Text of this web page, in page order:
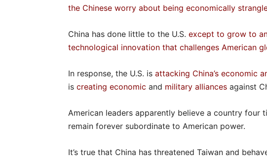
the Chinese worry about being economically
China has done little to the U.S. except to grow to
technological innovation that challenges American
In response, the U.S. is attacking China’s economic
is creating economic and military alliances against
American leaders apparently believe a country four
remain forever subordinate to American power.
It’s true that China has threatened Taiwan and